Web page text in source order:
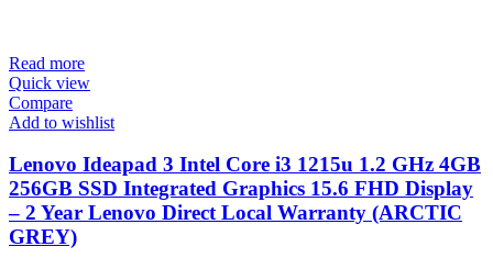
Read more
Quick view
Compare
Add to wishlist
Lenovo Ideapad 3 Intel Core i3 1215u 1.2 GHz 4GB
256GB SSD Integrated Graphics 15.6 FHD Display
– 2 Year Lenovo Direct Local Warranty (ARCTIC
GREY)